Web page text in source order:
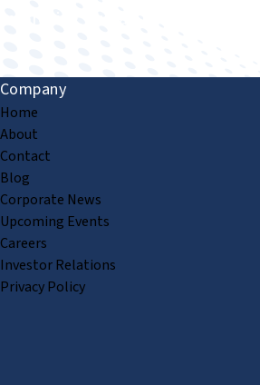
Company
Home
About
Contact
Blog
Corporate News
Upcoming Events
Careers
Investor Relations
Privacy Policy